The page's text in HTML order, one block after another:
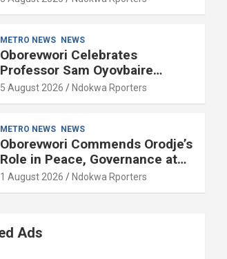
METRO NEWS NEWS
Oborevwori Celebrates
Professor Sam Oyovbaire
Enduring Legacy in Governance
and Political Science at 85
5 August 2026 Ndokwa Rporters
METRO NEWS NEWS
Oborevwori Commends Orodje’s
Role in Peace, Governance at
20th Coronation Anniversary
1 August 2026 Ndokwa Rporters
Ads